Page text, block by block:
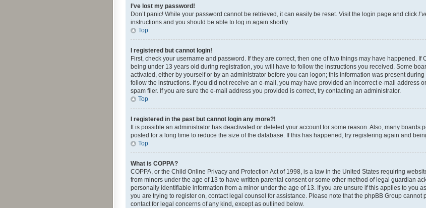
I’ve lost my password!
Don’t panic! While your password cannot be retrieved, it can easily be reset. Visit the login page and click
instructions and you should be able to log in again shortly.
Top
I registered but cannot login!
First, check your username and password. If they are correct, then one of two things may have happened. If
being under 13 years old during registration, you will have to follow the instructions you received. Some
activated, either by yourself or by an administrator before you can logon; this information was present
follow the instructions. If you did not receive an e-mail, you may have provided an incorrect e-mail address
spam filer. If you are sure the e-mail address you provided is correct, try contacting an administrator.
Top
I registered in the past but cannot login any more?!
It is possible an administrator has deactivated or deleted your account for some reason. Also, many boards
posted for a long time to reduce the size of the database. If this has happened, try registering again and
Top
What is COPPA?
COPPA, or the Child Online Privacy and Protection Act of 1998, is a law in the United States requiring
from minors under the age of 13 to have written parental consent or some other method of legal guardian
personally identifiable information from a minor under the age of 13. If you are unsure if this applies to you
you are trying to register on, contact legal counsel for assistance. Please note that the phpBB Group
contact for legal concerns of any kind, except as outlined below.